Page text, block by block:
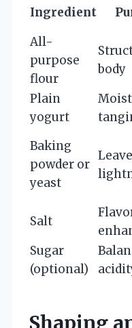
Ingredient
All-
purpose
flour
body
Plain
yogurt
Baking
powder or
yeast
Salt
Sugar
(optional)
Shaping